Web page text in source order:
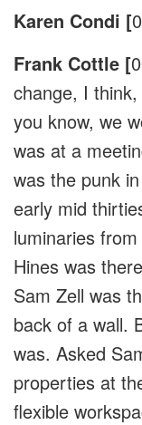
Karen Condi [
Frank Cottle [
change, I
you know, we
was at a
was the punk
early mid
luminaries
Hines was
Sam Zell was
back of a wall.
was. Asked
properties at
flexible